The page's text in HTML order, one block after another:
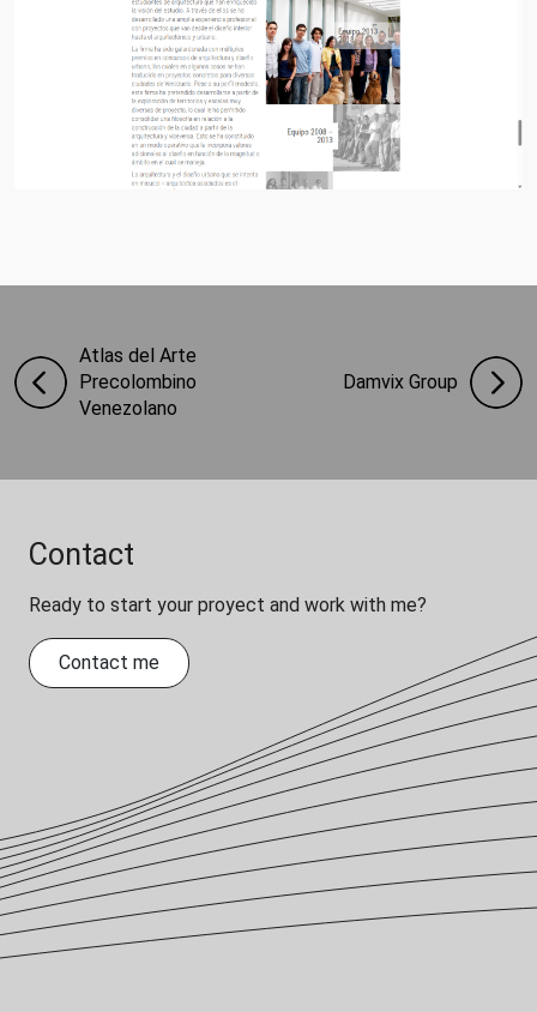
Atlas del Arte
Precolombino
Venezolano
Damvix Group
Contact
Ready to start your proyect and work with me?
Contact me